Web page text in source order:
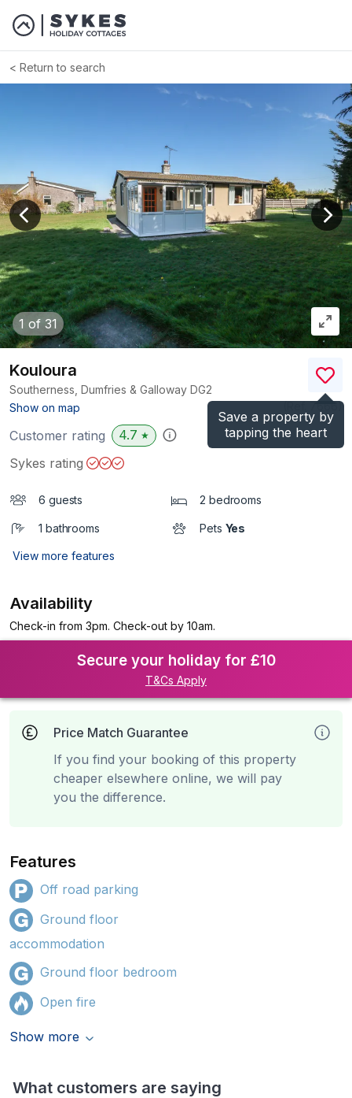
Return to search
1 of 31
View previous image
Save a property by
tapping the heart
Kouloura
Southerness, Dumfries & Galloway DG2
Show on map
)
Customer rating 4.7 ★
Sykes rating
6 guests 2 bedrooms
1 bathrooms Pets Yes
View more features
Availability
Check-in from 3pm. Check-out by 10am.
Secure your holiday for £10
T&Cs Apply
Price Match Guarantee
If you find your booking of this property
cheaper elsewhere online, we will pay
you the difference.
Features
Off road parking
Ground floor
accommodation
Ground floor bedroom
Open fire
Show more
What customers are saying